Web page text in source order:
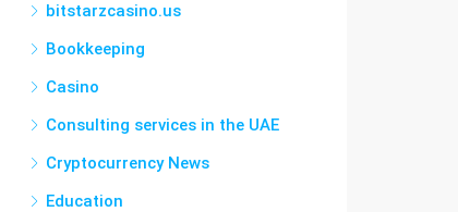
bitstarzcasino.us
Bookkeeping
Casino
Consulting services in the UAE
Cryptocurrency News
Education